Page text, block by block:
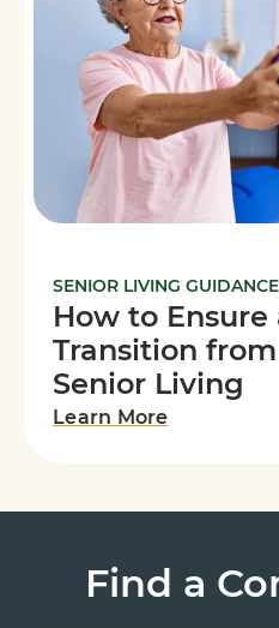
SENIOR LIVING GUIDANCE
How to Ensure
Transition
Senior Living
Learn More
Find a